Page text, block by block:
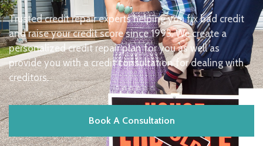
Trusted credit repair experts helping you fix bad credit
and raise your credit score since 1993. We create a
personalized credit repair plan for you as well as
provide you with a credit consultation for dealing with
creditors.
Book A Consultation